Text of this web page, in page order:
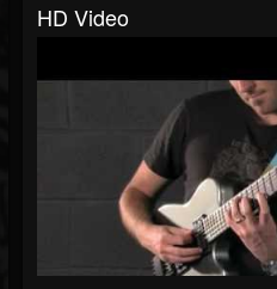
HD Video